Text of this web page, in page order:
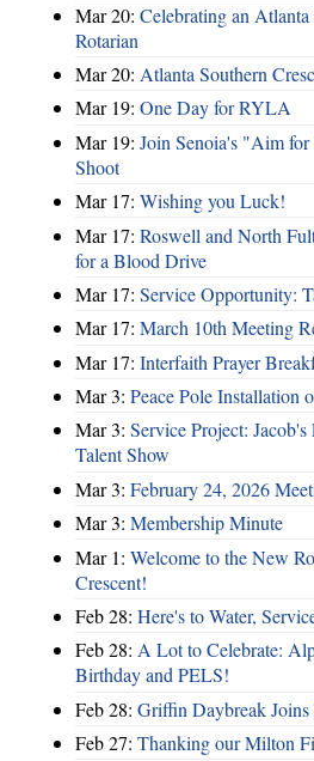
Mar 20: Celebrating an
Rotarian
Mar 20: Atlanta Southern
Mar 19: One Day for RYLA
Mar 19: Join Senoia's "Aim
Shoot
Mar 17: Wishing you Luck!
Mar 17: Roswell and North
for a Blood Drive
Mar 17: Service Opportunity:
Mar 17: March 10th Meeting
Mar 17: Interfaith Prayer
Mar 3: Peace Pole Installation
Mar 3: Service Project:
Talent Show
Mar 3: February 24, 2026
Mar 3: Membership Minute
Mar 1: Welcome to the New
Crescent!
Feb 28: Here's to Water,
Feb 28: A Lot to Celebrate:
Birthday and PELS!
Feb 28: Griffin Daybreak
Feb 27: Thanking our Milton